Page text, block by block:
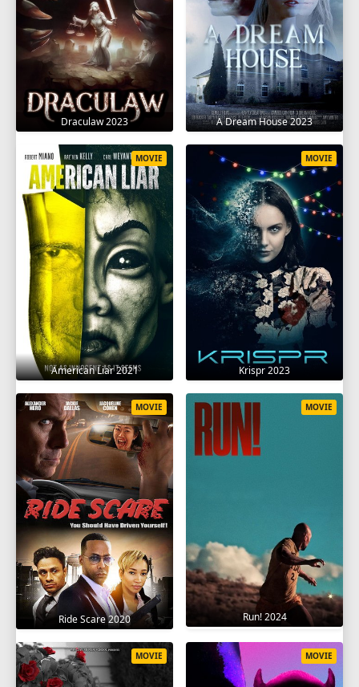
Draculaw 2023 A Dream House 2023
American Liar 2021
MOVIE
Krispr 2023
MOVIE
Ride Scare 2020
MOVIE
Run! 2024
MOVIE
MOVIE MOVIE